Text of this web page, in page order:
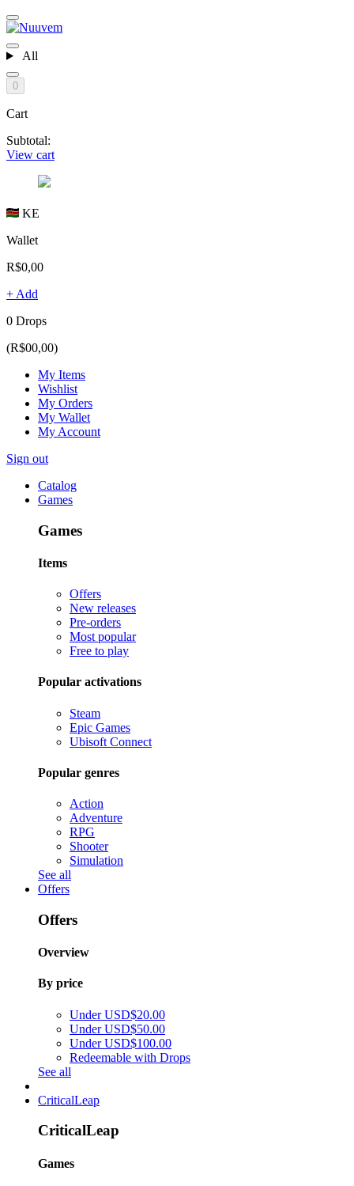
All
0
Cart
Subtotal:
View cart
KE
Wallet
R$0,00
+ Add
0 Drops
(R$00,00)
My Items
Wishlist
My Orders
My Wallet
My Account
Sign out
Catalog
Games
Games
Items
Offers
New releases
Pre-orders
Most popular
Free to play
Popular activations
Steam
Epic Games
Ubisoft Connect
Popular genres
Action
Adventure
RPG
Shooter
Simulation
See all
Offers
Offers
Overview
By price
Under USD$20.00
Under USD$50.00
Under USD$100.00
Redeemable with Drops
See all
CriticalLeap
CriticalLeap
Games